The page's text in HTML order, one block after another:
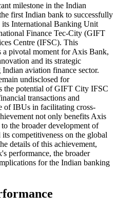
milestone in the Indian
first Indian bank to successfully
International Banking Unit
Finance Tec-City (GIFT
Centre (IFSC). This
a pivotal moment for Axis Bank,
and its strategic
aviation finance sector.
undisclosed for
the potential of GIFT City IFSC
transactions and
of IBUs in facilitating cross-
not only benefits Axis
the broader development of
competitiveness on the global
details of this achievement,
performance, the broader
for the Indian banking